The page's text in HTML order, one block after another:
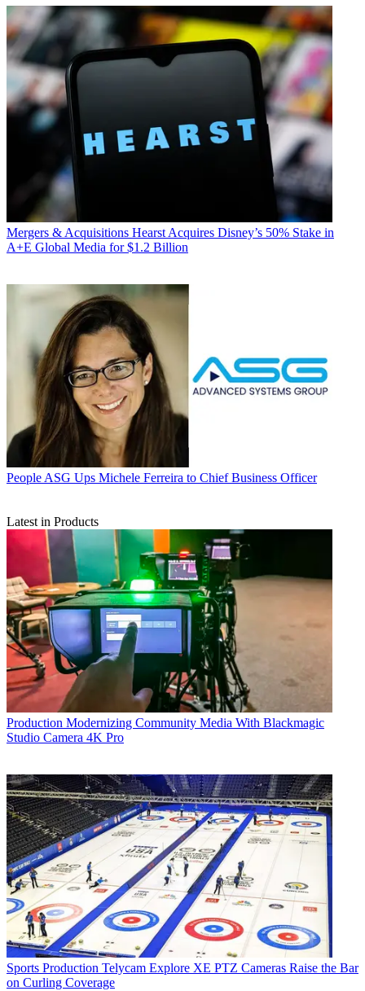
Mergers & Acquisitions Hearst Acquires Disney’s 50% Stake in
A+E Global Media for $1.2 Billion
People ASG Ups Michele Ferreira to Chief Business Officer
Latest in Products
Production Modernizing Community Media With Blackmagic
Studio Camera 4K Pro
Sports Production Telycam Explore XE PTZ Cameras Raise the Bar
on Curling Coverage